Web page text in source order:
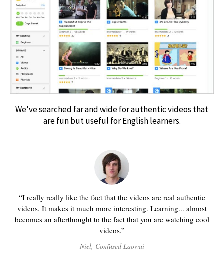
We've searched far and wide for authentic videos that
are fun but useful for English learners.
I really really like the fact that the videos are real authentic
videos. It makes it much more interesting. Learning... almost
becomes an afterthought to the fact that you are watching cool
videos.
Niel, Confused Laowai